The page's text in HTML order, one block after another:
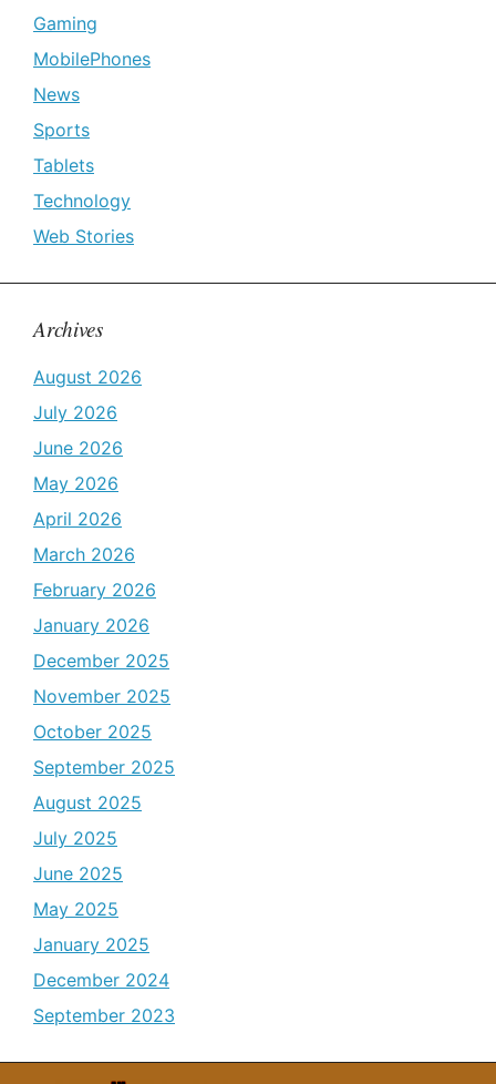
Gaming
MobilePhones
News
Sports
Tablets
Technology
Web Stories
Archives
August 2026
July 2026
June 2026
May 2026
April 2026
March 2026
February 2026
January 2026
December 2025
November 2025
October 2025
September 2025
August 2025
July 2025
June 2025
May 2025
January 2025
December 2024
September 2023